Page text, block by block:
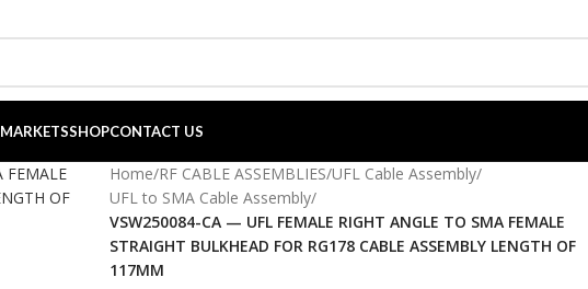
MARKETSSHOPCONTACT US
Home/RF CABLE ASSEMBLIES/UFL Cable Assembly/
UFL to SMA Cable Assembly/
VSW250084-CA — UFL FEMALE RIGHT ANGLE TO SMA FEMALE
STRAIGHT BULKHEAD FOR RG178 CABLE ASSEMBLY LENGTH OF
117MM